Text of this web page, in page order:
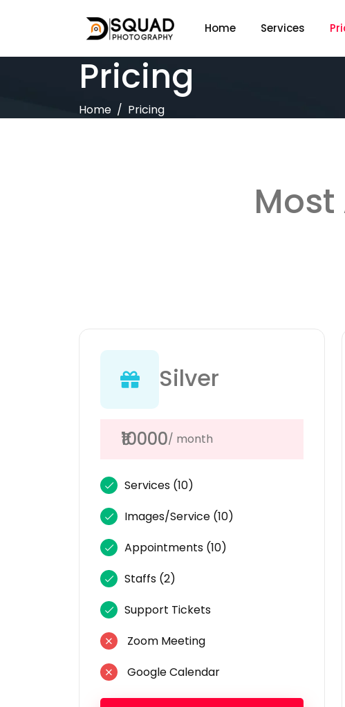
Home Services
Pricing
Home Pricing
Silver
₹10000/ month
Services (10)
Images/Service (10)
Appointments (10)
Staffs (2)
Support Tickets
Zoom Meeting
Google Calendar